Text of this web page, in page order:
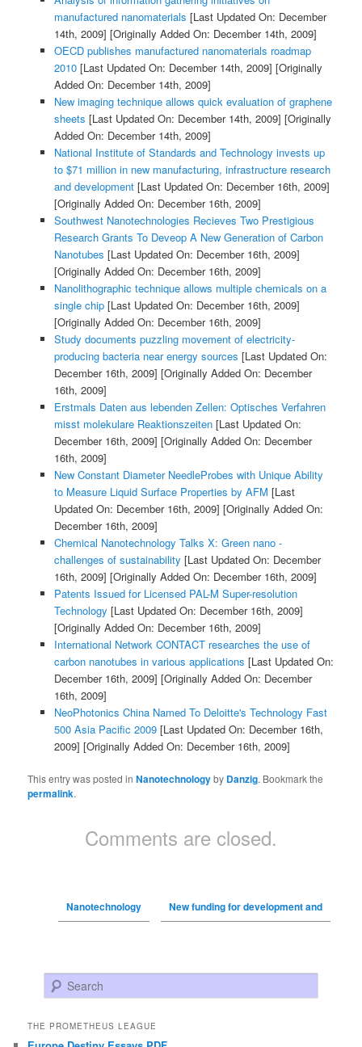
manufactured nanomaterials [Last Updated On: December
14th, 2009] [Originally Added On: December 14th, 2009]
OECD publishes manufactured nanomaterials roadmap
2010[Last Updated On: December 14th, 2009] [Originally
Added On: December 14th, 2009]
New imaging technique allows quick evaluation of graphene
sheets [Last Updated On: December 14th, 2009] [Originally
Added On: December 14th, 2009]
National Institute of Standards and Technology invests up
to $71 million in new manufacturing, infrastructure research
and development[Last Updated On: December 16th, 2009]
[Originally Added On: December 16th, 2009]
Southwest Nanotechnologies Recieves Two Prestigious
Research Grants To Deveop A New Generation of Carbon
Nanotubes [Last Updated On: December 16th, 2009]
[Originally Added On: December 16th, 2009]
Nanolithographic technique allows multiple chemicals on a
single chip[Last Updated On: December 16th, 2009]
[Originally Added On: December 16th, 2009]
Study documents puzzling movement of electricity-
producing bacteria near energy sources [Last Updated On:
December 16th, 2009] [Originally Added On: December
16th, 2009]
Erstmals Daten aus lebenden Zellen: Optisches Verfahren
misst molekulare Reaktionszeiten[Last Updated On:
December 16th, 2009] [Originally Added On: December
16th, 2009]
New Constant Diameter NeedleProbes with Unique Ability
to Measure Liquid Surface Properties by AFM [Last
Updated On: December 16th, 2009] [Originally Added On:
December 16th, 2009]
Chemical Nanotechnology Talks X: Green nano -
challenges of sustainability [Last Updated On: December
16th, 2009] [Originally Added On: December 16th, 2009]
Patents Issued for Licensed PAL-M Super-resolution
Technology [Last Updated On: December 16th, 2009]
[Originally Added On: December 16th, 2009]
International Network CONTACT researches the use of
carbon nanotubes in various applications [Last Updated On:
December 16th, 2009] [Originally Added On: December
16th, 2009]
NeoPhotonics China Named To Deloitte's Technology Fast
500 Asia Pacific 2009[Last Updated On: December 16th,
2009] [Originally Added On: December 16th, 2009]
This entry was posted inNanotechnologyby Danzig. Bookmark the
permalink.
Comments are closed.
Nanotechnology New funding for development and
Search
THE PROMETHEUS LEAGUE